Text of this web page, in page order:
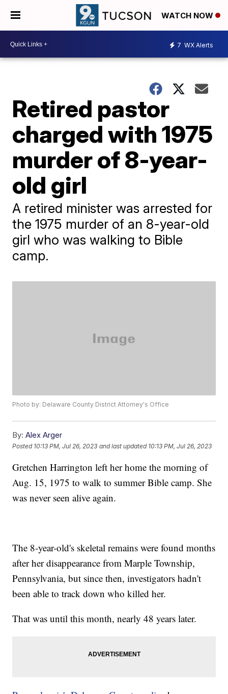
WATCH NOW
7 WX Alerts
Retired pastor
charged with 1975
murder of 8-year-
old girl
A retired minister was arrested for
the 1975 murder of an 8-year-old
girl who was walking to Bible
camp.
Photo by: Delaware County District Attorney's Office
By: Alex Arger
Posted 10:13 PM, Jul 26, 2023 and last updated 10:13 PM, Jul 26, 2023
Gretchen Harrington left her home the morning of
Aug. 15, 1975 to walk to summer Bible camp. She
was never seen alive again.
The 8-year-old's skeletal remains were found months
after her disappearance from Marple Township,
Pennsylvania, but since then, investigators hadn't
been able to track down who killed her.
That was until this month, nearly 48 years later.